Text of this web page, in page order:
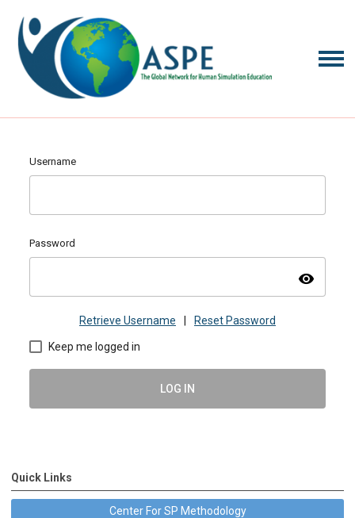
Username
Password
visibility
Retrieve Username Reset Password
Keep me logged in
LOG IN
Quick Links
Center For SP Methodology